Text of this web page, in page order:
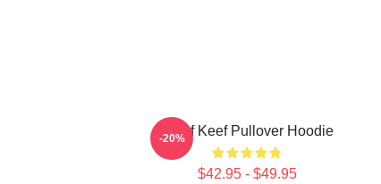
Chief Keef Pullover Hoodie
$42.95 - $49.95
-20%